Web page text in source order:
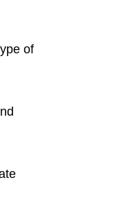
of